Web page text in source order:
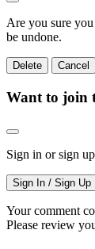
Are you sure
be undone.
Delete Cancel
Want to join
Sign in or sign
Sign In / Sign Up
Your comment
Please review